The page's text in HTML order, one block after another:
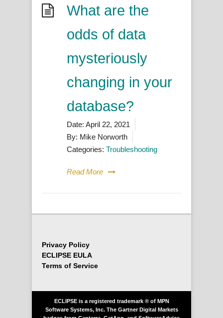
What are the
odds of data
mysteriously
changing in your
database?
Date: April 22, 2021
By: Mike Norworth
Categories: Troubleshooting
Read More
Privacy Policy
ECLIPSE EULA
Terms of Service
ECLIPSE is a registered trademark ® of MPN
Software Systems, Inc. The Gartner Digital Markets